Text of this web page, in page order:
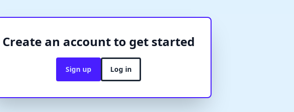
Create an account to get started
Sign up Log in